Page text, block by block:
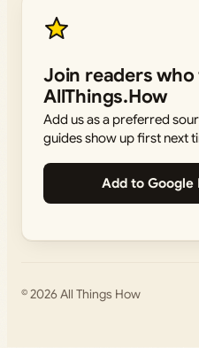
Join readers
AllThings.How
Add us as a preferred
guides show up first next
Add to
© 2026All Things How